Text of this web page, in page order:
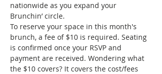
nationwide as you expand your
Brunchin’ circle.
To reserve your space in this month's
brunch, a fee of $10 is required. Seating
is confirmed once your RSVP and
payment are received. Wondering what
the $10 covers? It covers the cost/fees